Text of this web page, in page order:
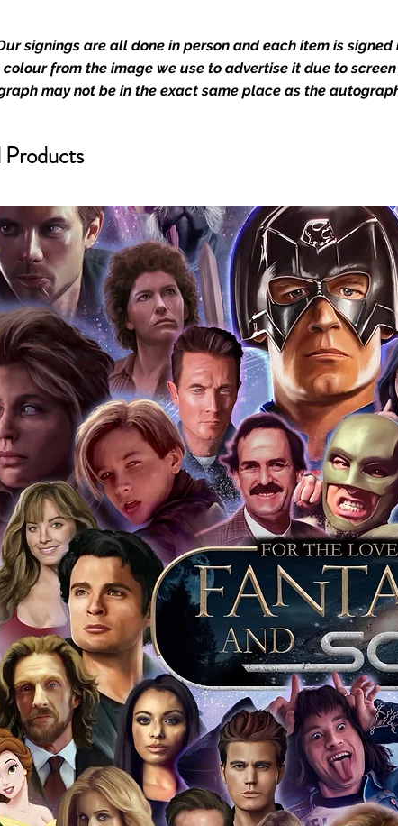
only retailer of its signed stock.
items Securely
Boxes are packaged and shipped with air-filled
in a toploader, and in a branded all board envelope.
all A2 and larger posters are shipped in 1cm thick heavy
tubes. Funko pops will be shipped in Funko protectors
stacks sold on our shop separately)
Our Store Come With Monopoly Events COA
Events we realise the importance of authenticating our
enhances the value of the product, and is a record of the
place. With the market being littered with fake sellers and
is no better peace of mind you can get that an autograph is
to buy from Europe's industry leaders in the market. For
Monopoly Events merchandise from our official Action
store, we provide our COA on all our autographed items as
note physical copies of proof pictures are not included
but are available to see and download from the item
is certified in-house and each autographed item
three-piece authentication. If your item has the Monopoly
you can buy in confidence knowing this was done first hand
Events at our own show, and is a legitimate and genuine
with proof pictures in almost every case. The guests
at the show can easily be verified by an online search of the
guest, assuring you that you are buying a genuine item, from
world’s most reputable companies, who book celebrities into
on a weekly basis.
authentication consists of;
Sticker (with serial number which matches the COA)
serial number which matches the holographic sticker)
Our signings are all done in person and each item is
from the image we use to advertise it due to
may not be in the exact same place as the